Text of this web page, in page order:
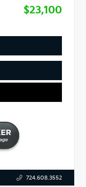
$23,100
724.608.3552